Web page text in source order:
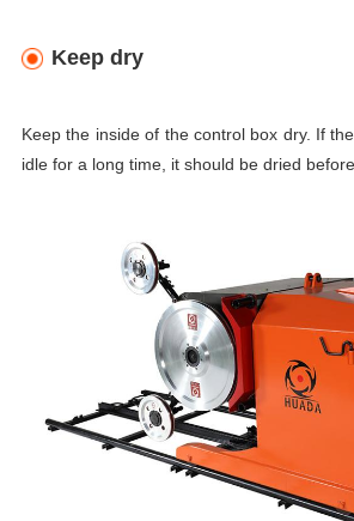
Keep dry
Keep the inside of the control box dry. If
idle for a long time, it should be dried